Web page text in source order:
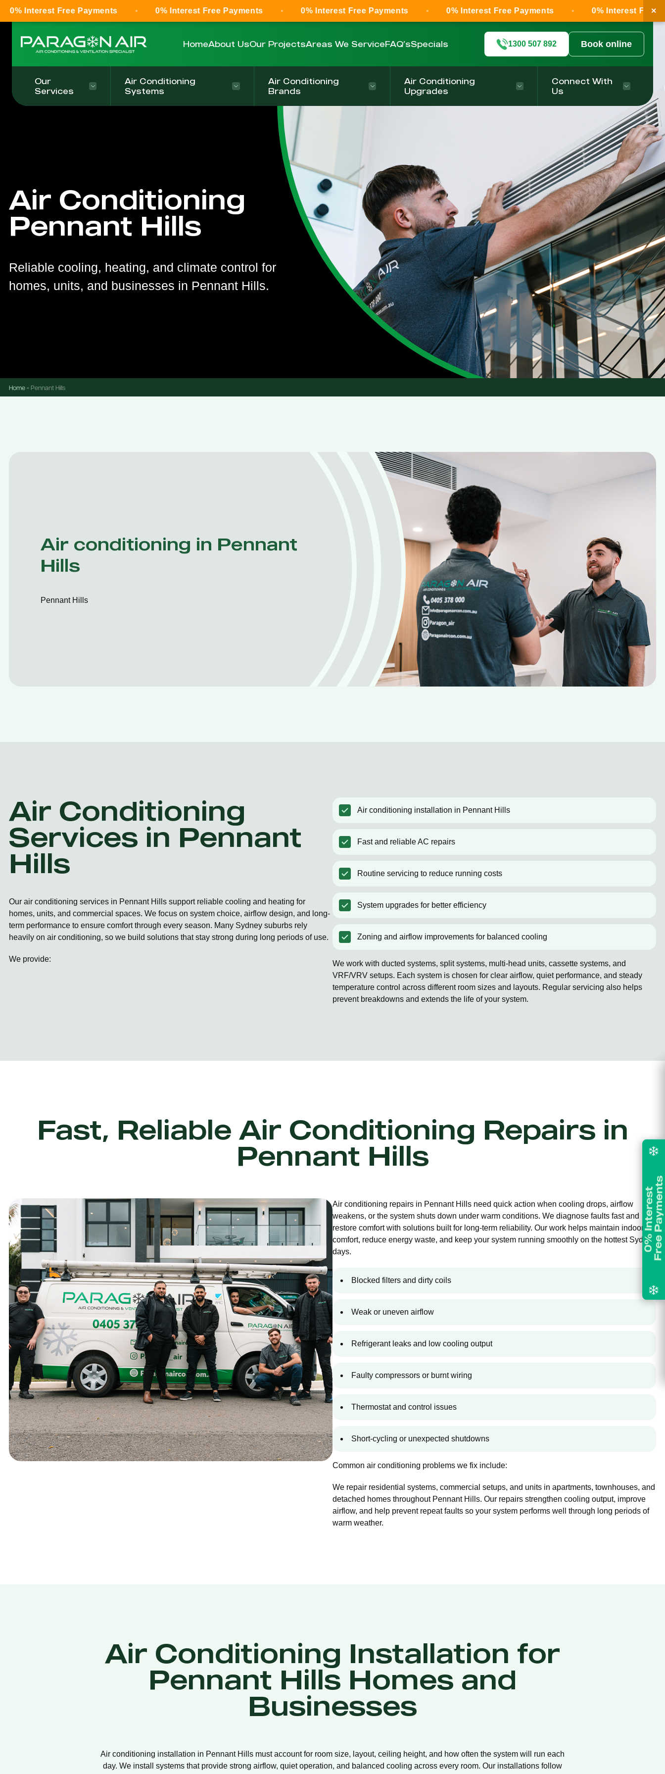
HomeAbout UsOur ProjectsAreas We ServiceFAQ’sSpecials 1300 507 892 Book online
Our
Services
Air Conditioning
Systems
Air Conditioning
Brands
Air Conditioning
Upgrades
Connect With
Us
Air Conditioning
Pennant Hills
Reliable cooling, heating, and climate control for
homes, units, and businesses in Pennant Hills.
Home»Pennant Hills
Air conditioning in Pennant
Hills
Pennant Hills
Air Conditioning
Services in Pennant
Hills
Our air conditioning services in Pennant Hills support reliable cooling and heating for
homes, units, and commercial spaces. We focus on system choice, airflow design, and long-
term performance to ensure comfort through every season. Many Sydney suburbs rely
heavily on air conditioning, so we build solutions that stay strong during long periods of use.
We provide:
Air conditioning installation in Pennant Hills
Fast and reliable AC repairs
Routine servicing to reduce running costs
System upgrades for better efficiency
Zoning and airflow improvements for balanced cooling
We work with ducted systems, split systems, multi-head units, cassette systems, and
VRF/VRV setups. Each system is chosen for clear airflow, quiet performance, and steady
temperature control across different room sizes and layouts. Regular servicing also helps
prevent breakdowns and extends the life of your system.
Fast, Reliable Air Conditioning Repairs in
Pennant Hills
Air conditioning repairs in Pennant Hills need quick action when cooling drops, airflow
weakens, or the system shuts down under warm conditions. We diagnose faults fast and
restore comfort with solutions built for long-term reliability. Our work helps maintain indoor
comfort, reduce energy waste, and keep your system running smoothly on the hottest Sydney
days.
Blocked filters and dirty coils
Weak or uneven airflow
Refrigerant leaks and low cooling output
Faulty compressors or burnt wiring
Thermostat and control issues
Short-cycling or unexpected shutdowns
Common air conditioning problems we fix include:
We repair residential systems, commercial setups, and units in apartments, townhouses, and
detached homes throughout Pennant Hills. Our repairs strengthen cooling output, improve
airflow, and help prevent repeat faults so your system performs well through long periods of
warm weather.
Air Conditioning Installation for
Pennant Hills Homes and
Businesses
Air conditioning installation in Pennant Hills must account for room size, layout, ceiling height, and how often the system will run each
day. We install systems that provide strong airflow, quiet operation, and balanced cooling across every room. Our installations follow
Free Payments 0% Interest Free Payments 0% Interest Free Payments 0% Interest Free Payments 0% Interest Free Payments ×